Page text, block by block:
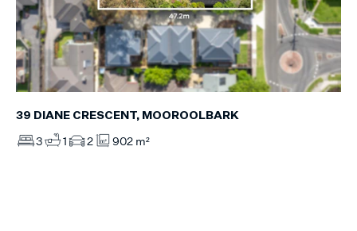
39 DIANE CRESCENT, MOOROOLBARK
3 1 2 902 m²